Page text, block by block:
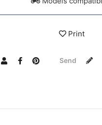
Print
Send